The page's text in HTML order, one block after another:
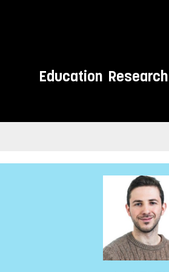
Education Research